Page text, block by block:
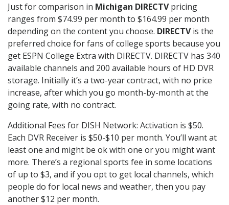
Just for comparison in Michigan DIRECTVpricing
ranges from $74.99 per month to $164.99 per month
depending on the content you choose. DIRECTVis the
preferred choice for fans of college sports because you
get ESPN College Extra with DIRECTV. DIRECTV has 340
available channels and 200 available hours of HD DVR
storage. Initially it’s a two-year contract, with no price
increase, after which you go month-by-month at the
going rate, with no contract.
Additional Fees for DISH Network: Activation is $50.
Each DVR Receiver is $50-$10 per month. You’ll want at
least one and might be ok with one or you might want
more. There’s a regional sports fee in some locations
of up to $3, and if you opt to get local channels, which
people do for local news and weather, then you pay
another $12 per month.